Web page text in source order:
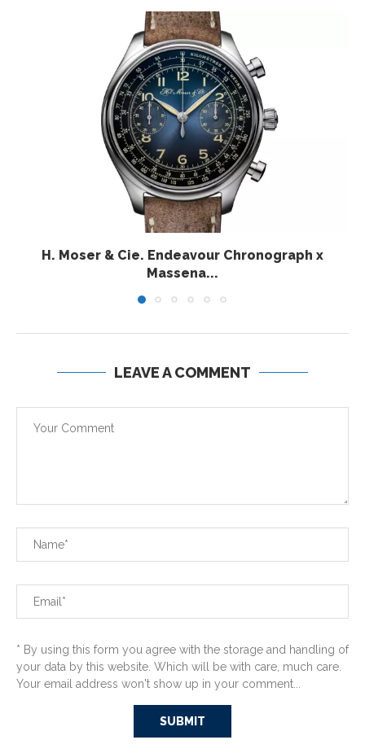
H. Moser & Cie. Endeavour Chronograph x
Massena...
LEAVE A COMMENT
* By using this form you agree with the storage and handling of
your data by this website. Which will be with care, much care.
Your email address won't show up in your comment...